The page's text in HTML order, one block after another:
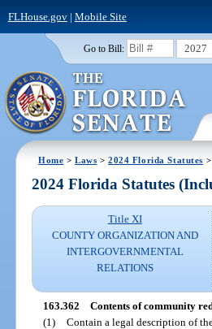
FLHouse.gov| Mobile Site
Go to Bill: 2027
Home >Laws >2024 Florida Statutes >
2024 Florida Statutes
Title XI
COUNTY ORGANIZATION AND
INTERGOVERNMENTAL
RELATIONS
163.362 Contents of community
(1) Contain a legal description of